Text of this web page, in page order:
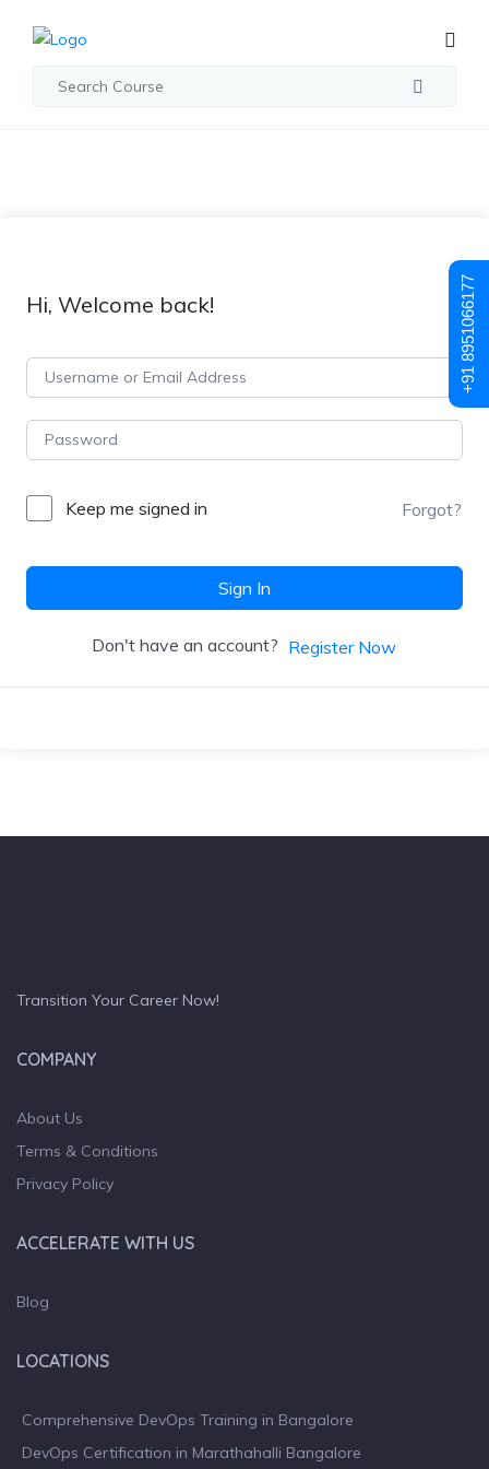
Hi, Welcome back!
Keep me signed in Forgot?
Sign In
Don't have an account? Register Now
Transition Your Career Now!
COMPANY
About Us
Terms & Conditions
Privacy Policy
ACCELERATE WITH US
Blog
LOCATIONS
Comprehensive DevOps Training in Bangalore
DevOps Certification in Marathahalli Bangalore
+91 8951066177